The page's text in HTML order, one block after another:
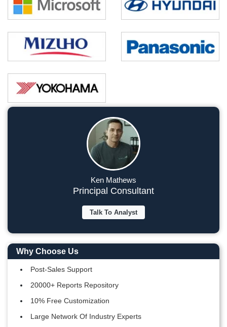
Ken Mathews
Principal Consultant
Talk To Analyst
Why Choose Us
Post-Sales Support
20000+ Reports Repository
10% Free Customization
Large Network Of Industry Experts